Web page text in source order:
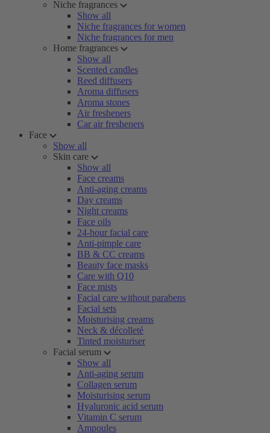
Niche fragrances
Show all
Niche fragrances for women
Niche fragrances for men
Home fragrances
Show all
Scented candles
Reed diffusers
Aroma diffusers
Aroma stones
Air fresheners
Car air fresheners
Face
Show all
Skin care
Show all
Face creams
Anti-aging creams
Day creams
Night creams
Face oils
24-hour facial care
Anti-pimple care
BB & CC creams
Beauty face masks
Care with Q10
Face mists
Facial care without parabens
Facial sets
Moisturising creams
Neck & décolleté
Tinted moisturiser
Facial serum
Show all
Anti-aging serum
Collagen serum
Moisturising serum
Hyaluronic acid serum
Vitamin C serum
Ampoules